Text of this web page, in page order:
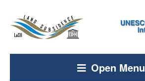
Open Menu